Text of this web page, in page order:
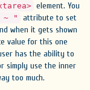
element. You
~ "
attribute to set
when it gets shown
value for this one
has the ability to
simply use the inner
too much.